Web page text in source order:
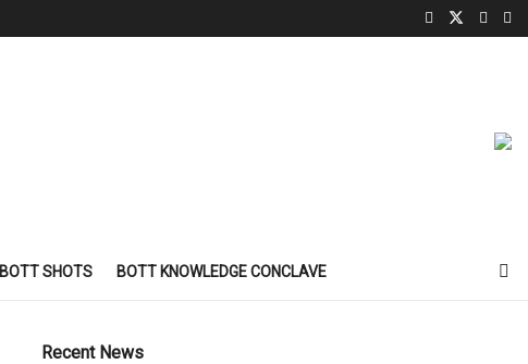
BOTT SHOTS BOTT KNOWLEDGE CONCLAVE
Recent News